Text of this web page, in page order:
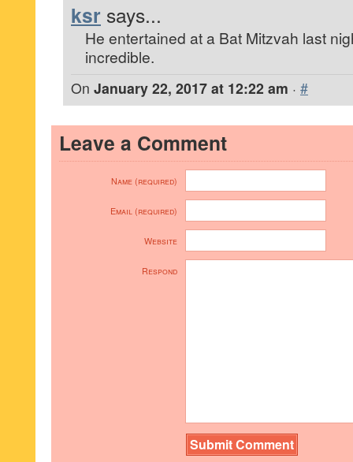
ksr says...
He entertained at a Bat Mitzvah last
incredible.
On January 22, 2017 at 12:22 am · #
Leave a Comment
Name (required)
Email (required)
Website
Respond